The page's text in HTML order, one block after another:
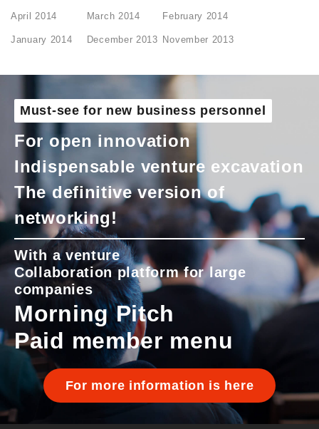
April 2014 March 2014 February 2014
January 2014 December 2013 November 2013
Must-see for new business personnel
For open innovation
Indispensable venture excavation
The definitive version of
networking!
With a venture
Collaboration platform for large
companies
Morning Pitch
Paid member menu
For more information is here